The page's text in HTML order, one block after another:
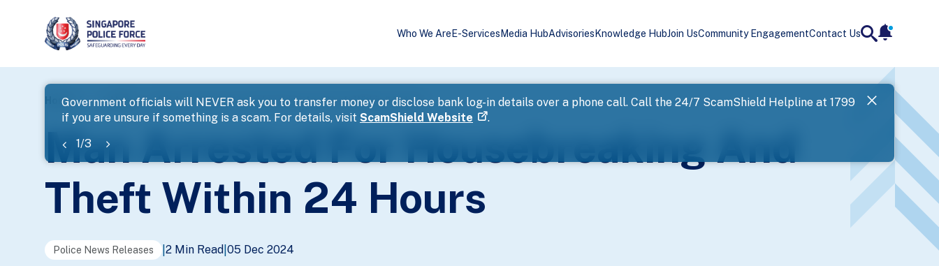
Who We Are E-Services Media HubAdvisories Knowledge HubJoin UsCommunity EngagementContact Us
Government officials will NEVER ask you to transfer money or disclose bank log-in details over a phone call. Call the 24/7 ScamShield Helpline at 1799
if you are unsure if something is a scam. For details, visit ScamShield Website .
SPF has
1/3
Landing
banner
Home ... News Man Arrested For Housebreaking And Theft Within 24 Hours
Man Arrested For Housebreaking And
Theft Within 24 Hours
Police News Releases 2 Min Read 05 Dec 2024